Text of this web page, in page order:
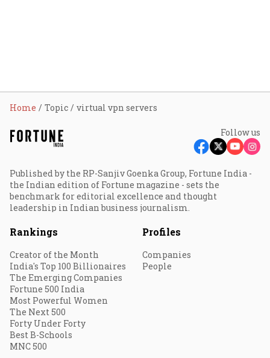
Home Topic virtual vpn servers
Follow us
Published by the RP-Sanjiv Goenka Group, Fortune India -
the Indian edition of Fortune magazine - sets the
benchmark for editorial excellence and thought
leadership in Indian business journalism.
Rankings
Creator of the Month
India's Top 100 Billionaires
The Emerging Companies
Fortune 500 India
Most Powerful Women
The Next 500
Forty Under Forty
Best B-Schools
MNC 500
Profiles
Companies
People